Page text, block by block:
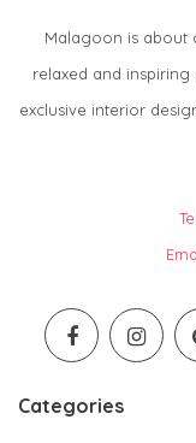
Malagoon is about
relaxed and
exclusive interior
Categories